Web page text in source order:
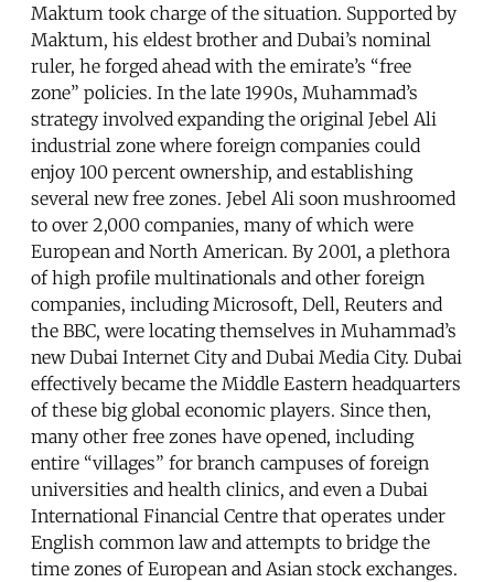
Maktum took charge of the situation. Supported by
Maktum, his eldest brother and Dubai’s nominal
ruler, he forged ahead with the emirate’s “free
zone” policies. In the late 1990s, Muhammad’s
strategy involved expanding the original Jebel Ali
industrial zone where foreign companies could
enjoy 100 percent ownership, and establishing
several new free zones. Jebel Ali soon mushroomed
to over 2,000 companies, many of which were
European and North American. By 2001, a plethora
of high profile multinationals and other foreign
companies, including Microsoft, Dell, Reuters and
the BBC, were locating themselves in Muhammad’s
new Dubai Internet City and Dubai Media City. Dubai
effectively became the Middle Eastern headquarters
of these big global economic players. Since then,
many other free zones have opened, including
entire “villages” for branch campuses of foreign
universities and health clinics, and even a Dubai
International Financial Centre that operates under
English common law and attempts to bridge the
time zones of European and Asian stock exchanges.